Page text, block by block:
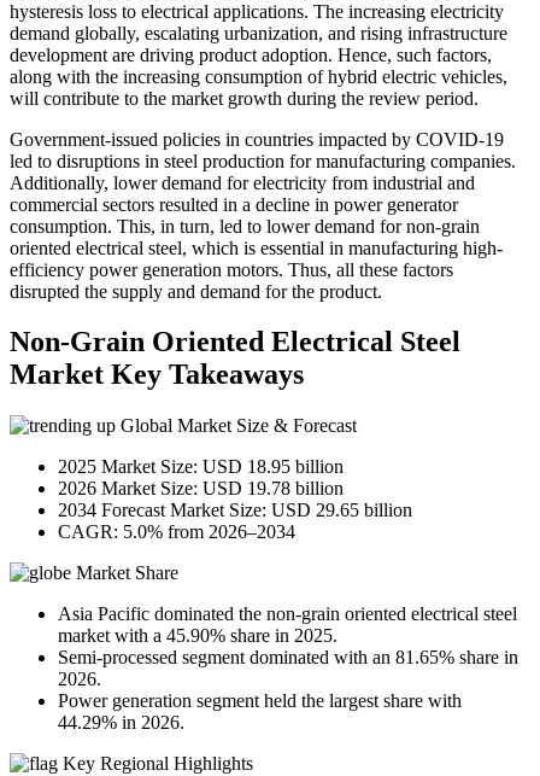
hysteresis loss to electrical applications. The increasing electricity
demand globally, escalating urbanization, and rising infrastructure
development are driving product adoption. Hence, such factors,
along with the increasing consumption of hybrid electric vehicles,
will contribute to the market growth during the review period.
Government-issued policies in countries impacted by COVID-19
led to disruptions in steel production for manufacturing companies.
Additionally, lower demand for electricity from industrial and
commercial sectors resulted in a decline in power generator
consumption. This, in turn, led to lower demand for non-grain
oriented electrical steel, which is essential in manufacturing high-
efficiency power generation motors. Thus, all these factors
disrupted the supply and demand for the product.
Non-Grain Oriented Electrical Steel
Market Key Takeaways
Global Market Size & Forecast
2025 Market Size: USD 18.95 billion
2026 Market Size: USD 19.78 billion
2034 Forecast Market Size: USD 29.65 billion
CAGR: 5.0% from 2026–2034
Market Share
Asia Pacific dominated the non-grain oriented electrical steel
market with a 45.90% share in 2025.
Semi-processed segment dominated with an 81.65% share in
2026.
Power generation segment held the largest share with
44.29% in 2026.
Key Regional Highlights